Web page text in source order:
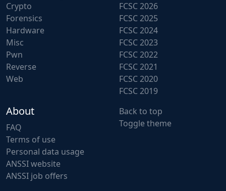
Crypto
Forensics
Hardware
Misc
Pwn
Reverse
Web
FCSC 2026
FCSC 2025
FCSC 2024
FCSC 2023
FCSC 2022
FCSC 2021
FCSC 2020
FCSC 2019
About
FAQ
Terms of use
Personal data usage
ANSSI website
ANSSI job offers
Back to top
Toggle theme